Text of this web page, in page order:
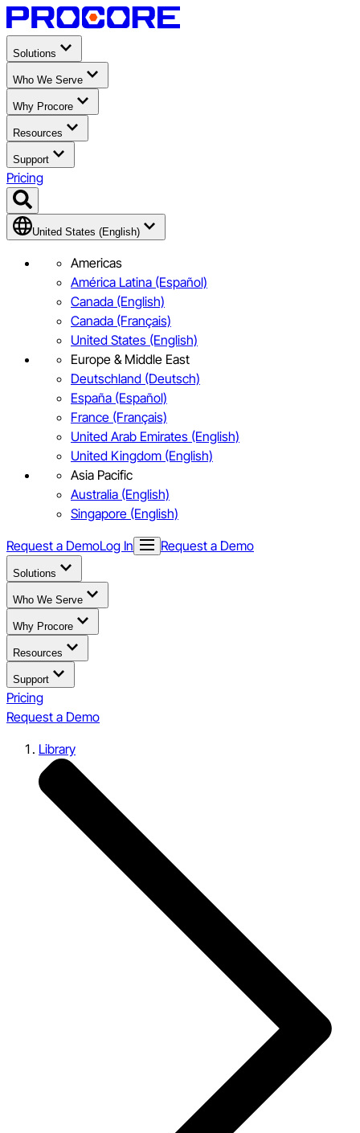
Solutions
Who We Serve
Why Procore
Resources
Support
Pricing
United States (English)
Americas
América Latina (Español)
Canada (English)
Canada (Français)
United States (English)
Europe & Middle East
Deutschland (Deutsch)
España (Español)
France (Français)
United Arab Emirates (English)
United Kingdom (English)
Asia Pacific
Australia (English)
Singapore (English)
Request a DemoLog In Request a Demo
Solutions
Who We Serve
Why Procore
Resources
Support
Pricing
Request a Demo
Library